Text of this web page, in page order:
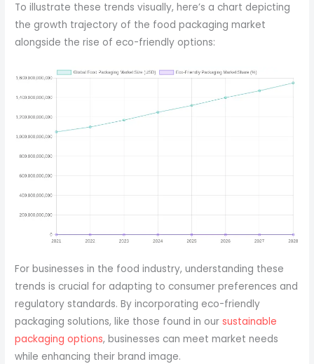
To illustrate these trends visually, here’s a chart depicting
the growth trajectory of the food packaging market
alongside the rise of eco-friendly options:
For businesses in the food industry, understanding these
trends is crucial for adapting to consumer preferences and
regulatory standards. By incorporating eco-friendly
packaging solutions, like those found in oursustainable
packaging options, businesses can meet market needs
while enhancing their brand image.